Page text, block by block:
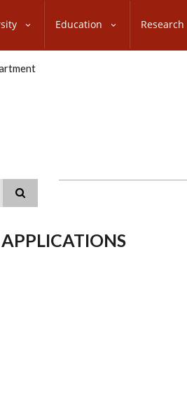
Education Research